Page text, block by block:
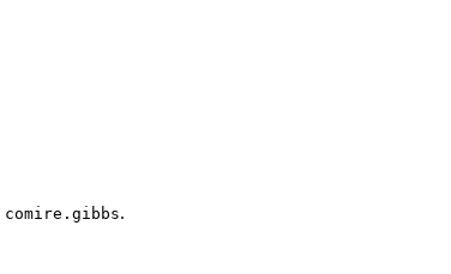
comire.gibbs.